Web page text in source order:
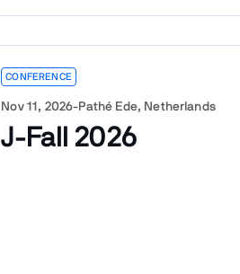
CONFERENCE
Nov 11, 2026-Pathé Ede, Netherlands
J-Fall 2026